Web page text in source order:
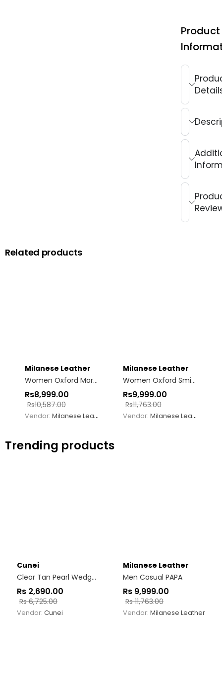
Product
Related products
Milanese Leather
Women Oxford Margo Mary Jane Black
Rs8,999.00
Rs10,587.00
Vendor: Milanese Leather
Milanese Leather
Women Oxford Smith
Rs9,999.00
Rs11,763.00
Vendor: Milanese Leather
Trending products
Cunei
Clear Tan Pearl Wedges
Rs 2,690.00
Rs6,725.00
Vendor: Cunei
Milanese Leather
Men Casual PAPA
Rs 9,999.00
Rs11,763.00
Vendor: Milanese Leather